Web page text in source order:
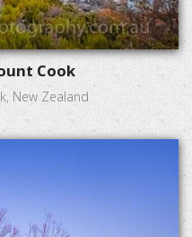
Cook
New Zealand